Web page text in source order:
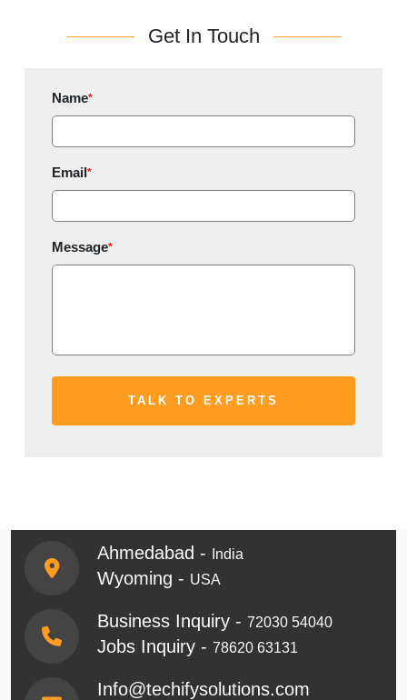
Get In Touch
Name*
Email*
Message*
Ahmedabad - India
Wyoming - USA
Business Inquiry - 72030 54040
Jobs Inquiry - 78620 63131
Info@techifysolutions.com